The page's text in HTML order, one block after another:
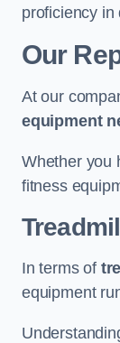
proficiency in
Our
At our
equipment
Whether you
fitness
In terms of
equipment